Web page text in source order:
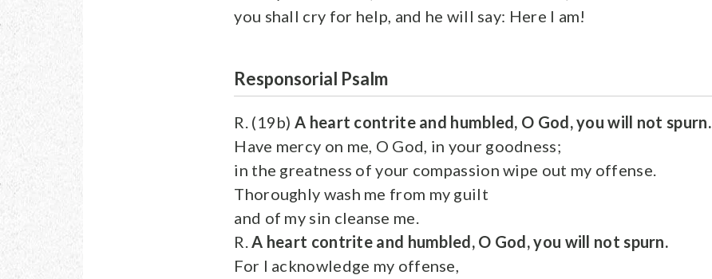
you shall cry for help, and he will say: Here I am!
Responsorial Psalm
R. (19b)A heart contrite and humbled, O God, you will not spurn.
Have mercy on me, O God, in your goodness;
in the greatness of your compassion wipe out my offense.
Thoroughly wash me from my guilt
and of my sin cleanse me.
R.A heart contrite and humbled, O God, you will not spurn.
For I acknowledge my offense,